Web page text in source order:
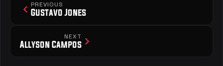
PREVIOUS
Gustavo Jones
NEXT
Allyson Campos